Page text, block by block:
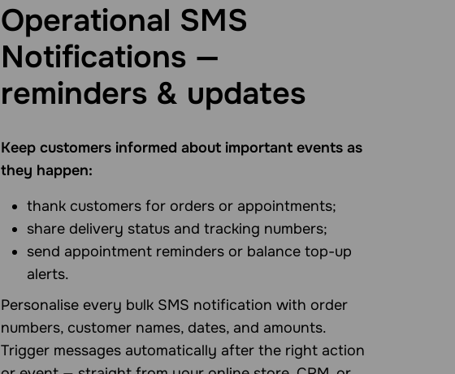
Operational SMS
Notifications —
reminders & updates
Keep customers informed about important events as
they happen:
thank customers for orders or appointments;
share delivery status and tracking numbers;
send appointment reminders or balance top-up
alerts.
Personalise every bulk SMS notification with order
numbers, customer names, dates, and amounts.
Trigger messages automatically after the right action